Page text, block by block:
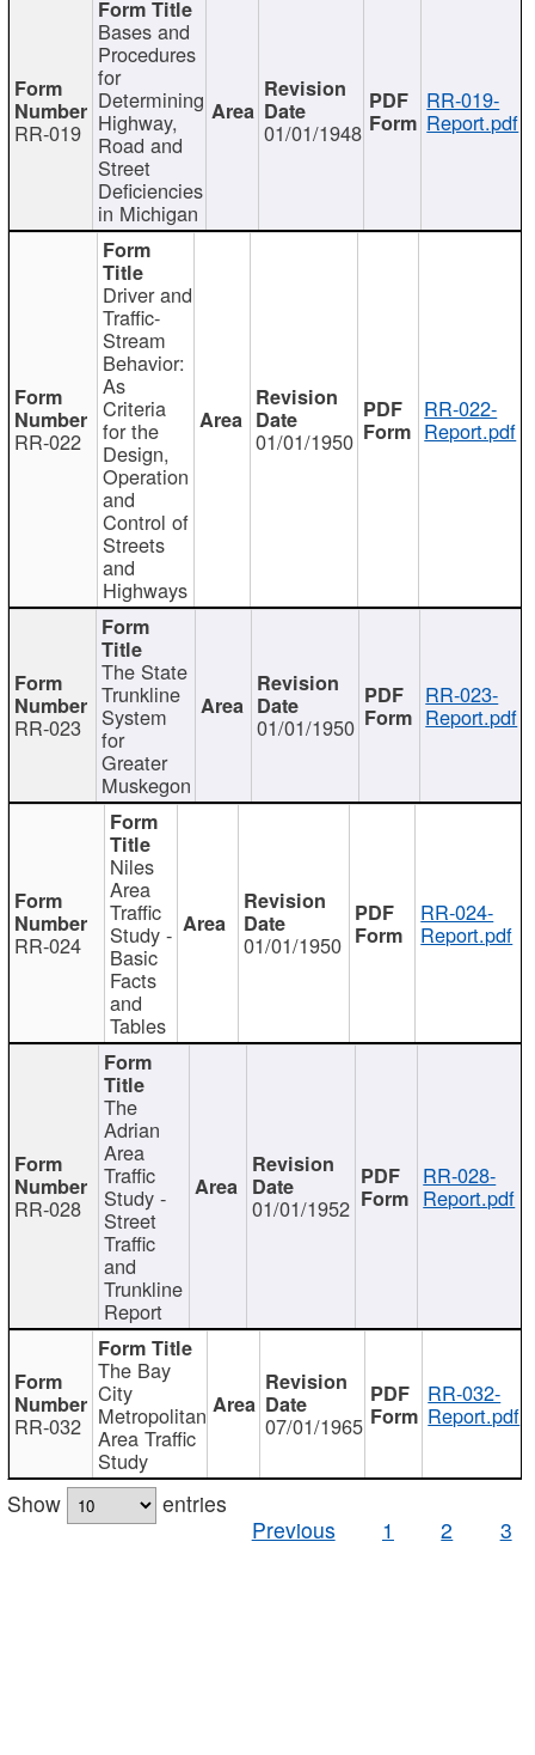
RR-019
Bases and
Procedures
for
Determining
Highway,
Road and
Street
Deficiencies
in Michigan
01/01/1948
RR-019-
Report.pdf
RR-022
Driver and
Traffic-
Stream
Behavior:
As
Criteria
for the
Design,
Operation
and
Control of
Streets
and
Highways
01/01/1950
RR-022-
Report.pdf
RR-023
The State
Trunkline
System
for
Greater
Muskegon
01/01/1950
RR-023-
Report.pdf
RR-024
Niles
Area
Traffic
Study -
Basic
Facts
and
Tables
01/01/1950
RR-024-
Report.pdf
RR-028
The
Adrian
Area
Traffic
Study -
Street
Traffic
and
Trunkline
Report
01/01/1952
RR-028-
Report.pdf
RR-032
The Bay
City
Metropolitan
Area Traffic
Study
07/01/1965
RR-032-
Report.pdf
Show
entries
Previous
1 2 3